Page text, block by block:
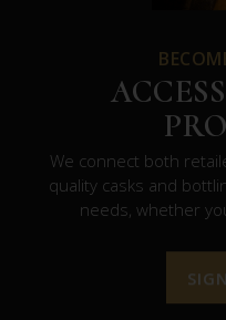
We connect both
quality casks and
needs, whether